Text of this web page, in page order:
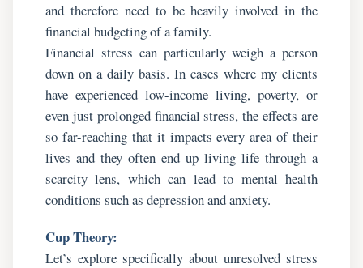
and therefore need to be heavily involved in the
financial budgeting of a family.
Financial stress can particularly weigh a person
down on a daily basis. In cases where my clients
have experienced low-income living, poverty, or
even just prolonged financial stress, the effects are
so far-reaching that it impacts every area of their
lives and they often end up living life through a
scarcity lens, which can lead to mental health
conditions such as depression and anxiety.
Cup Theory:
Let’s explore specifically about unresolved stress